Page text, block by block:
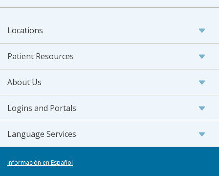
Locations
Patient Resources
About Us
Logins and Portals
Language Services
Información en Español